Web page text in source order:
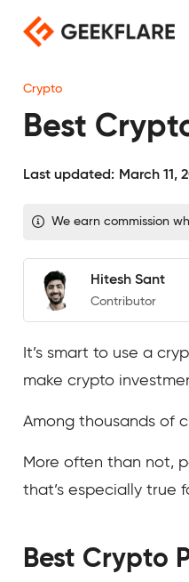
Crypto
Best
Last updated: March 11,
We earn commission
Hitesh Sant
Contributor
It’s smart to use a
make crypto
Among thousands of
More often than not,
that’s especially true
Best Crypto